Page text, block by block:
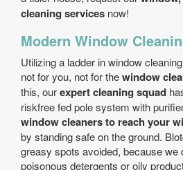
cleaning services now!
Modern Window
Utilizing a ladder in window
not for you, not for thewindow
this, ourexpert cleaning squad
risk­free fed pole system with
window cleaners to reach your
by standing safe on the ground.
greasy spots avoided, because we
poisonous detergents or oily